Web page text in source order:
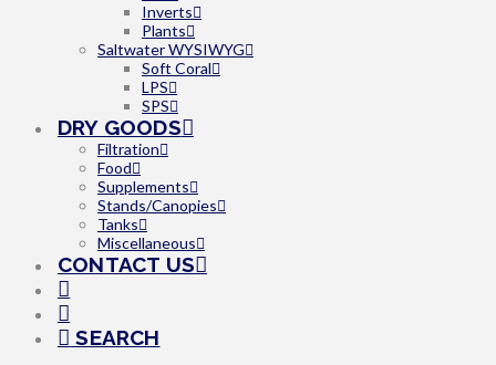
Inverts
Plants
Saltwater WYSIWYG
Soft Coral
LPS
SPS
DRY GOODS
Filtration
Food
Supplements
Stands/Canopies
Tanks
Miscellaneous
CONTACT US
SEARCH